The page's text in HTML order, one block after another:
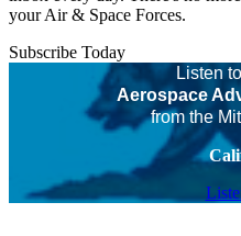
your Air & Space Forces.
Subscribe Today
Listen
Aerospace
from the